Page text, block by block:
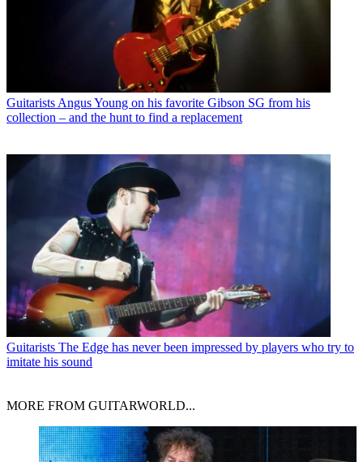
GuitaristsAngus Young on his favorite Gibson SG from his
collection – and the hunt to find a replacement
Guitarists The Edge has never been impressed by players who try to
imitate his sound
MORE FROM GUITARWORLD...